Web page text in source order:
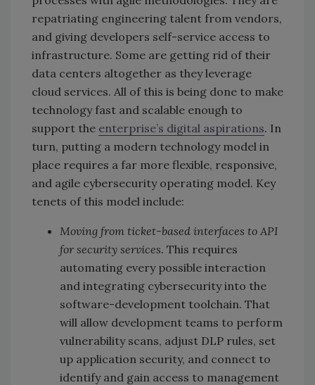
repatriating engineering talent from vendors,
and giving developers self-service access to
infrastructure. Some are getting rid of their
data centers altogether as they leverage
cloud services. All of this is being done to make
technology fast and scalable enough to
support the enterprise’s digital aspirations. In
turn, putting a modern technology model in
place requires a far more flexible, responsive,
and agile cybersecurity operating model. Key
tenets of this model include:
Moving from ticket-based interfaces to API
for security services. This requires
automating every possible interaction
and integrating cybersecurity into the
software-development toolchain. That
will allow development teams to perform
vulnerability scans, adjust DLP rules, set
up application security, and connect to
identify and gain access to management